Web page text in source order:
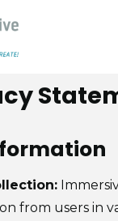
from users in